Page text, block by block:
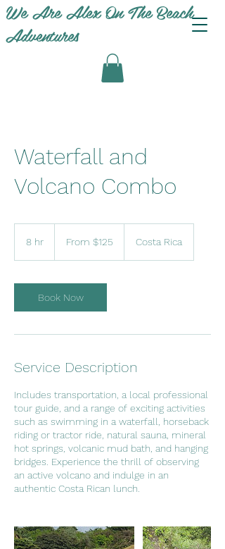
We Are Alex On The Beach
Adventures
Waterfall and
Volcano Combo
8 hr From $125 Costa Rica
Book Now
Service Description
Includes transportation, a local professional
tour guide, and a range of exciting activities
such as swimming in a waterfall, horseback
riding or tractor ride, natural sauna, mineral
hot springs, volcanic mud bath, and hanging
bridges. Experience the thrill of observing
an active volcano and indulge in an
authentic Costa Rican lunch.